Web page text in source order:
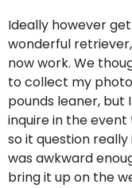
Ideally however
wonderful
now work. We
to collect my
pounds leaner, but
inquire in the event
so it question
was awkward
bring it up on the